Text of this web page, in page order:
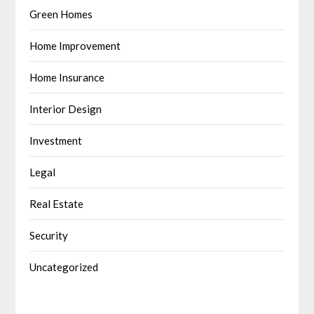
Green Homes
Home Improvement
Home Insurance
Interior Design
Investment
Legal
Real Estate
Security
Uncategorized